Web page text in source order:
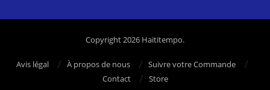
Copyright 2026 Haititempo.
Avis légal À propos de nous
Suivre votre Commande
Contact
Store